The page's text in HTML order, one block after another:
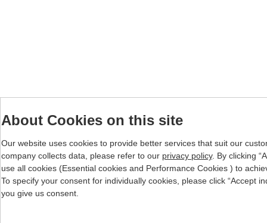
About Cookies on this site
Our website uses cookies to provide better services that suit our
company collects data, please refer to our privacy policy. By clicking
use all cookies (Essential cookies and Performance Cookies ) to
To specify your consent for individually cookies, please click “Accept
you give us consent.